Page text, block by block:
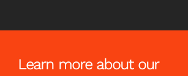
Learn more about our